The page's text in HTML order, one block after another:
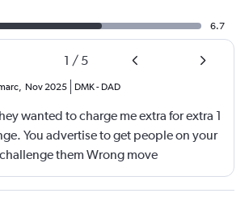
6.7
1 / 5
, Nov 2025 DMK- DAD
wanted to charge me extra for extra 1
You advertise to get people on your
them Wrong move